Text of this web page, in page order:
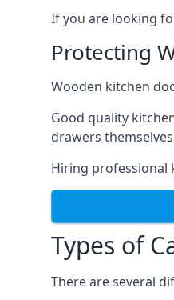
If you are looking
Protecting
Wooden kitchen
Good quality
drawers
Hiring professional
Types of
There are several